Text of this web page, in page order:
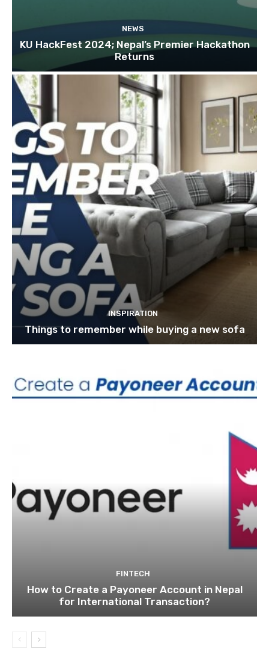
NEWS
KU HackFest 2024; Nepal’s Premier Hackathon
Returns
INSPIRATION
Things to remember while buying a new sofa
FINTECH
How to Create a Payoneer Account in Nepal
for International Transaction?